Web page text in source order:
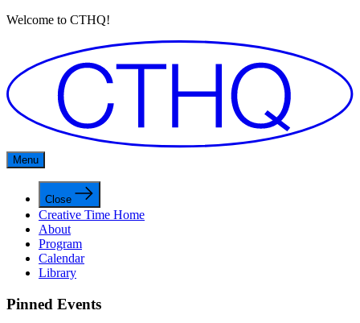
Welcome to CTHQ!
Menu
Close
Creative Time Home
About
Program
Calendar
Library
Pinned Events